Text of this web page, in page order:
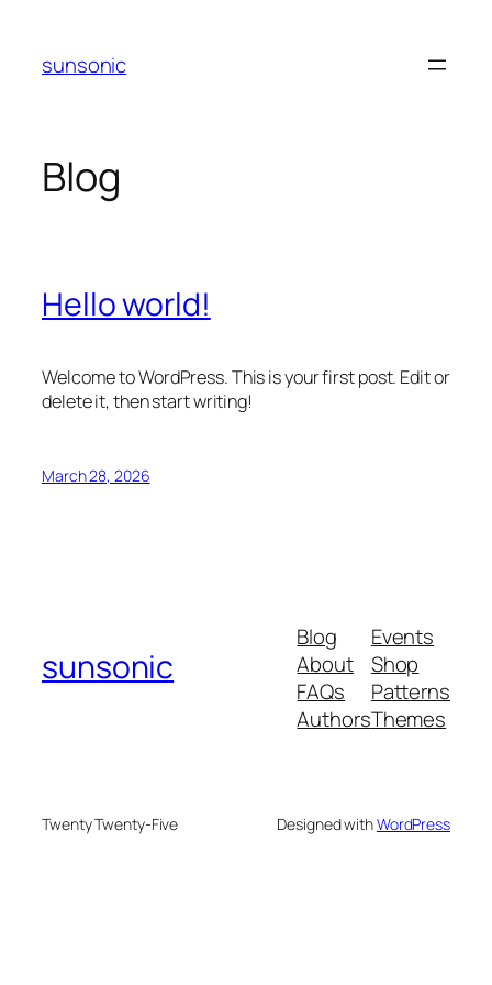
content
sunsonic
Blog
Hello world!
Welcome to WordPress. This is your first post. Edit or
delete it, then start writing!
March 28, 2026
sunsonic
Blog
About
FAQs
Authors
Events
Shop
Patterns
Themes
Twenty Twenty-Five Designed withWordPress